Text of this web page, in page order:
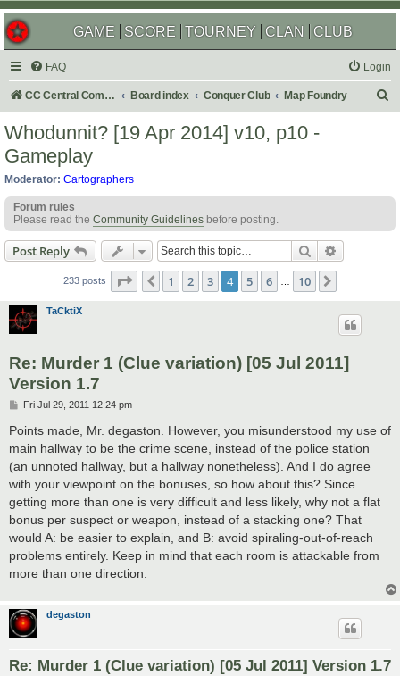
GAME SCORE TOURNEY CLAN CLUB
FAQ Login
CC Central Command Board index Conquer Club Map Foundry
Whodunnit? [19 Apr 2014] v10, p10 -
Gameplay
Moderator: Cartographers
Forum rules
Please read the Community Guidelines before posting.
Post Reply Search
233 posts Page of 10
Previous
1 2 3 4 5 6 10
TaCktiX
Re: Murder 1 (Clue variation) [05 Jul 2011]
Version 1.7
P
s
t
Fri Jul 29, 2011 12:24 pm
Points made, Mr. degaston. However, you misunderstood my use of
main hallway to be the crime scene, instead of the police station
(an unnoted hallway, but a hallway nonetheless). And I do agree
with your viewpoint on the bonuses, so how about this? Since
getting more than one is very difficult and less likely, why not a flat
bonus per suspect or weapon, instead of a stacking one? That
would A: be easier to explain, and B: avoid spiraling-out-of-reach
problems entirely. Keep in mind that each room is attackable from
more than one direction.
degaston
Re: Murder 1 (Clue variation) [05 Jul 2011] Version 1.7